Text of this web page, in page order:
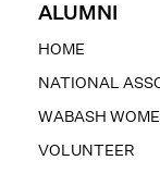
ALUMNI
HOME
NATIONAL
WABASH
VOLUNTEER